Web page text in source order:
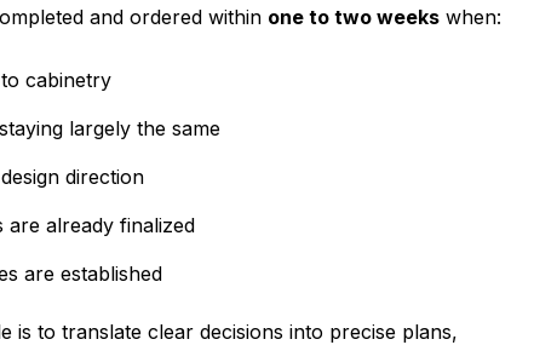
and ordered within one to two weeks when:
cabinetry
largely the same
direction
are already finalized
are established
is to translate clear decisions into precise plans,